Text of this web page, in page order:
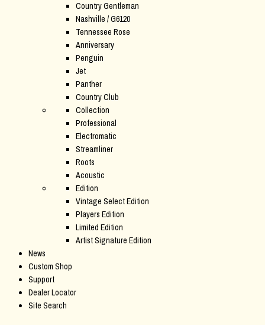
Country Gentleman
Nashville / G6120
Tennessee Rose
Anniversary
Penguin
Jet
Panther
Country Club
Collection
Professional
Electromatic
Streamliner
Roots
Acoustic
Edition
Vintage Select Edition
Players Edition
Limited Edition
Artist Signature Edition
News
Custom Shop
Support
Dealer Locator
Site Search